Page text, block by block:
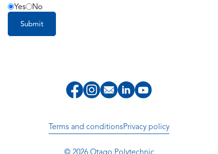
Yes
No
Terms and conditionsPrivacy policy